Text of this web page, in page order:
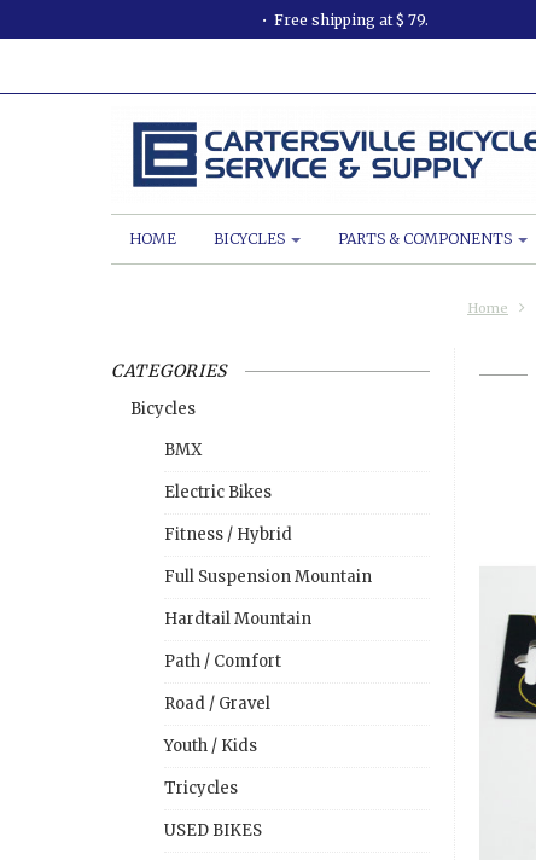
Free shipping at $ 79.
HOME BICYCLES PARTS & COMPONENTS
Home
CATEGORIES
Bicycles
BMX
Electric Bikes
Fitness / Hybrid
Full Suspension Mountain
Hardtail Mountain
Path / Comfort
Road / Gravel
Youth / Kids
Tricycles
USED BIKES